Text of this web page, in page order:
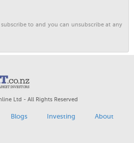
subscribe to and you can unsubscribe at any
Ltd - All Rights Reserved
Blogs Investing
About